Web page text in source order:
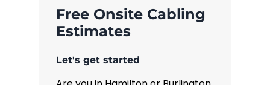
Free Onsite Cabling
Estimates
Let's get started